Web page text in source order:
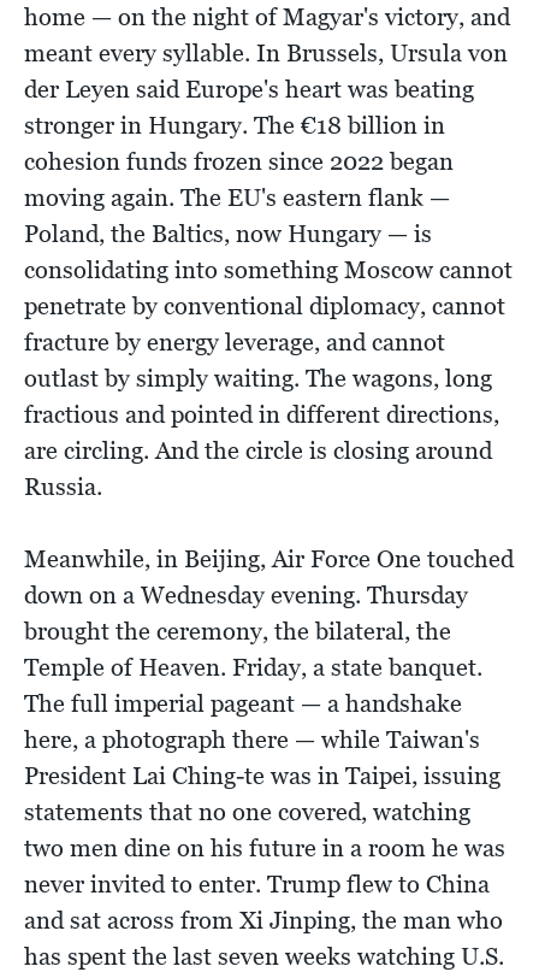
home — on the night of Magyar's victory, and
meant every syllable. In Brussels, Ursula von
der Leyen said Europe's heart was beating
stronger in Hungary. The €18 billion in
cohesion funds frozen since 2022 began
moving again. The EU's eastern flank —
Poland, the Baltics, now Hungary — is
consolidating into something Moscow cannot
penetrate by conventional diplomacy, cannot
fracture by energy leverage, and cannot
outlast by simply waiting. The wagons, long
fractious and pointed in different directions,
are circling. And the circle is closing around
Russia.
Meanwhile, in Beijing, Air Force One touched
down on a Wednesday evening. Thursday
brought the ceremony, the bilateral, the
Temple of Heaven. Friday, a state banquet.
The full imperial pageant — a handshake
here, a photograph there — while Taiwan's
President Lai Ching-te was in Taipei, issuing
statements that no one covered, watching
two men dine on his future in a room he was
never invited to enter. Trump flew to China
and sat across from Xi Jinping, the man who
has spent the last seven weeks watching U.S.